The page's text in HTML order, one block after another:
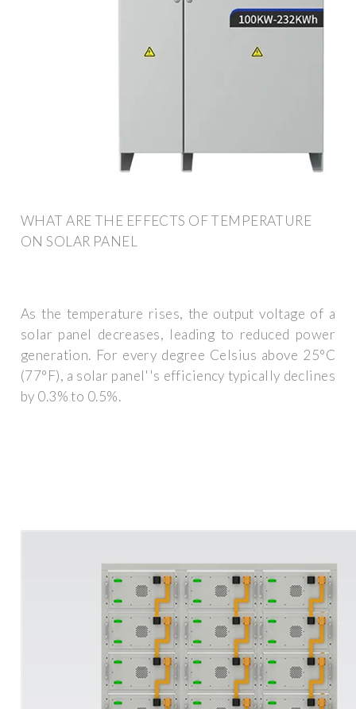
WHAT ARE THE EFFECTS OF TEMPERATURE
ON SOLAR PANEL
As the temperature rises, the output voltage of a
solar panel decreases, leading to reduced power
generation. For every degree Celsius above 25°C
(77°F), a solar panel''s efficiency typically declines
by 0.3% to 0.5%.